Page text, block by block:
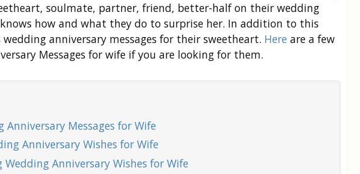
soulmate, partner, friend, better-half on their wedding
how and what they do to surprise her. In addition to this
wedding anniversary messages for their sweetheart. Here are a few
Messages for wife if you are looking for them.
Anniversary Messages for Wife
Anniversary Wishes for Wife
Anniversary Wishes for Wife